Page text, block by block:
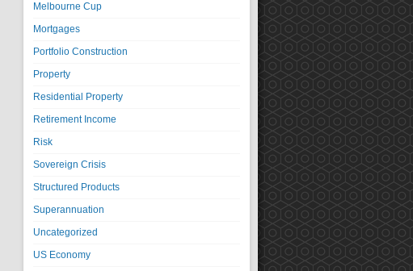
Melbourne Cup
Mortgages
Portfolio Construction
Property
Residential Property
Retirement Income
Risk
Sovereign Crisis
Structured Products
Superannuation
Uncategorized
US Economy